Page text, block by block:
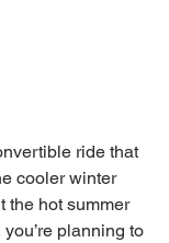
ride that
cooler winter
the hot summer
planning to